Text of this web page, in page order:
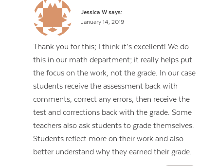
Jessica W says:
January 14, 2019
Thank you for this; I think it’s excellent! We do
this in our math department; it really helps put
the focus on the work, not the grade. In our case
students receive the assessment back with
comments, correct any errors, then receive the
test and corrections back with the grade. Some
teachers also ask students to grade themselves.
Students reflect more on their work and also
better understand why they earned their grade.